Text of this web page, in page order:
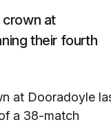
crown at
their fourth
at Dooradoyle
a 38-match